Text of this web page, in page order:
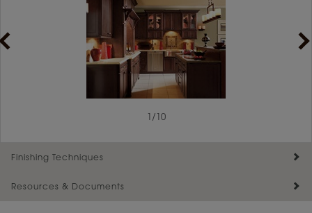
/ 10
Finishing Techniques
Resources & Documents